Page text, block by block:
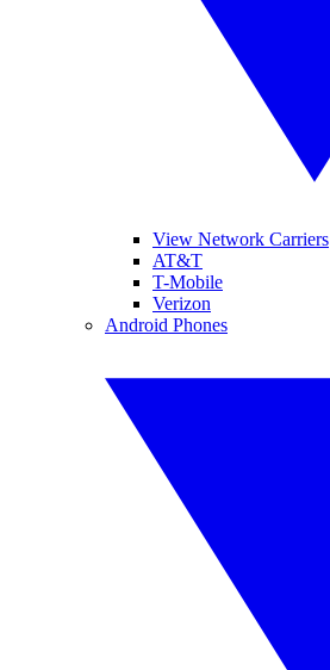
View Network Carriers
AT&T
T-Mobile
Verizon
Android Phones